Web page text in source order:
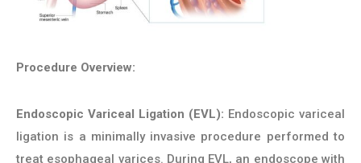
Procedure Overview:
Endoscopic Variceal Ligation (EVL): Endoscopic variceal
ligation is a minimally invasive procedure performed to
treat esophageal varices. During EVL, an endoscope with